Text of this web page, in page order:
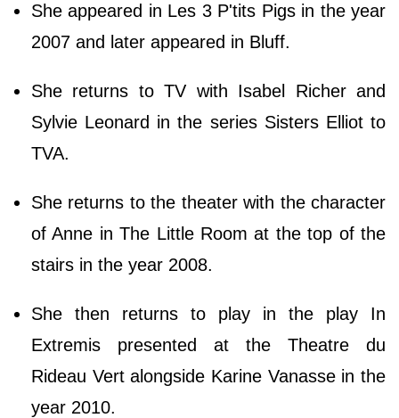
She appeared in Les 3 P'tits Pigs in the year
2007 and later appeared in Bluff.
She returns to TV with Isabel Richer and
Sylvie Leonard in the series Sisters Elliot to
TVA.
She returns to the theater with the character
of Anne in The Little Room at the top of the
stairs in the year 2008.
She then returns to play in the play In
Extremis presented at the Theatre du
Rideau Vert alongside Karine Vanasse in the
year 2010.